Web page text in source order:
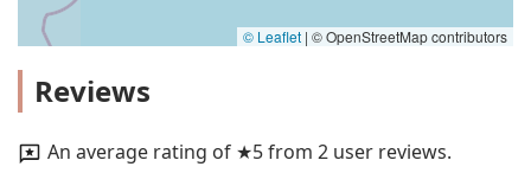
© Leaflet | © OpenStreetMap contributors
Reviews
An average rating of ★5 from 2 user reviews.